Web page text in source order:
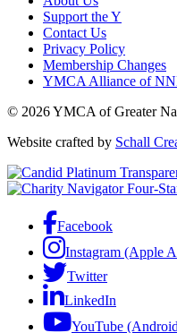
Support the Y
Contact Us
Privacy Policy
Membership Changes
YMCA Alliance of
© 2026 YMCA of Greater
Website crafted by Schall
Facebook
Instagram (Apple
Twitter
LinkedIn
YouTube